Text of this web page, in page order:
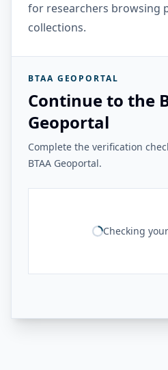
for researchers browsing
collections.
BTAA GEOPORTAL
Continue to the
Geoportal
Complete the verification
BTAA Geoportal.
Checking